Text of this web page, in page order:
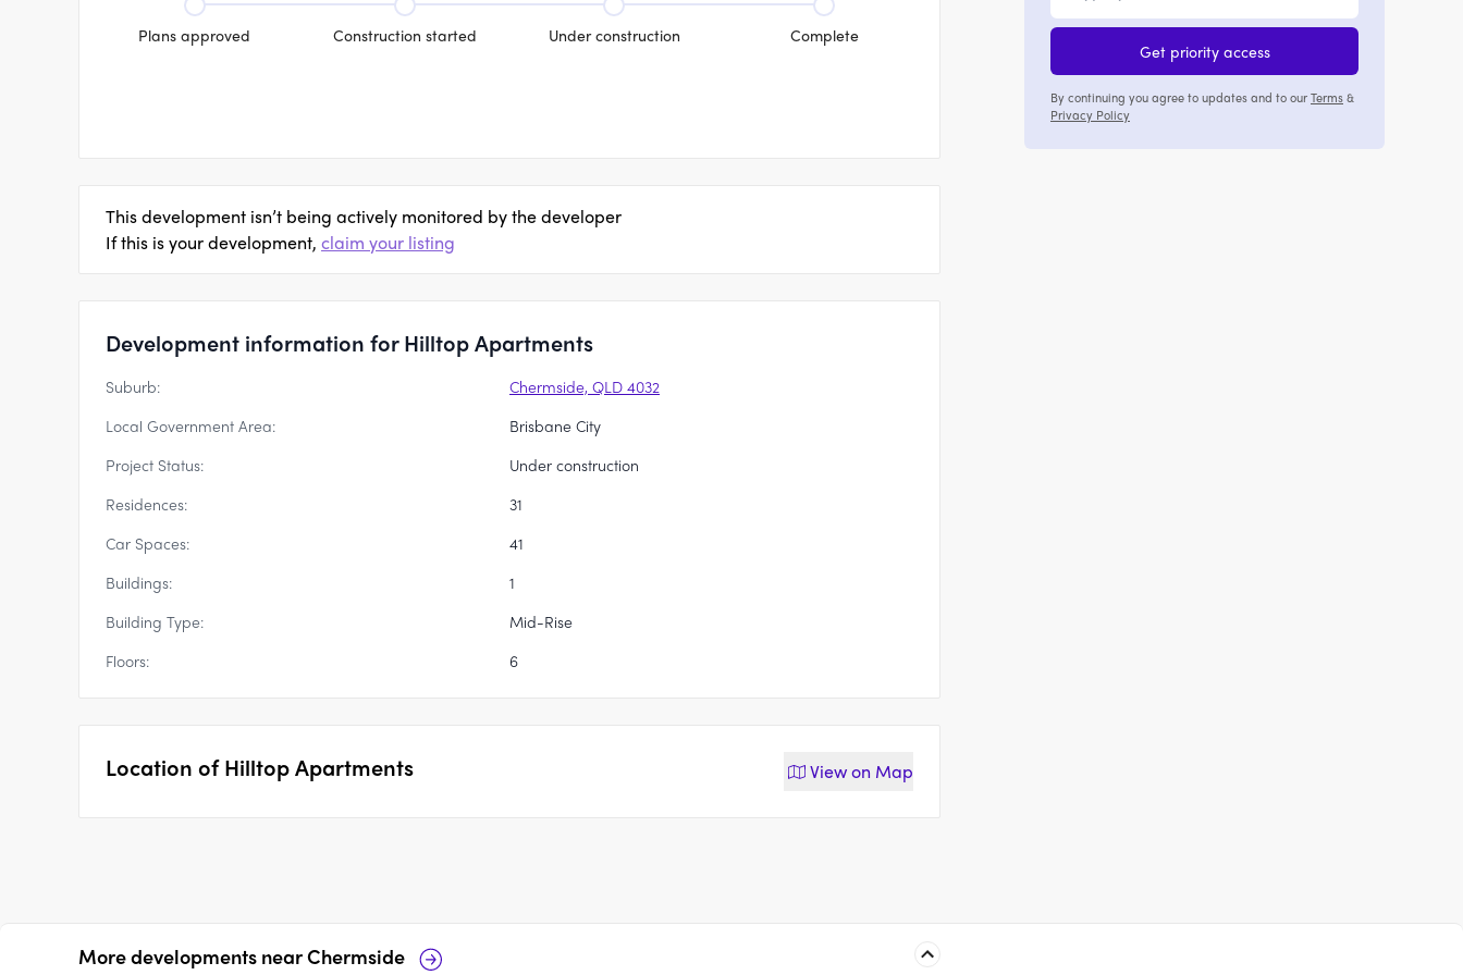
Plans approved Construction started Under construction Complete
This development isn’t being actively monitored by the developer
If this is your development, claim your listing
Development information for Hilltop Apartments
Suburb:
Chermside, QLD 4032
Local Government Area:
Brisbane City
Project Status:
Under construction
Residences:
31
Car Spaces:
41
Buildings:
1
Building Type:
Mid-Rise
Floors:
6
Location ofHilltop Apartments View on Map
Get priority access
By continuing you agree to updates and to ourTerms&
Privacy Policy
More developments nearChermside